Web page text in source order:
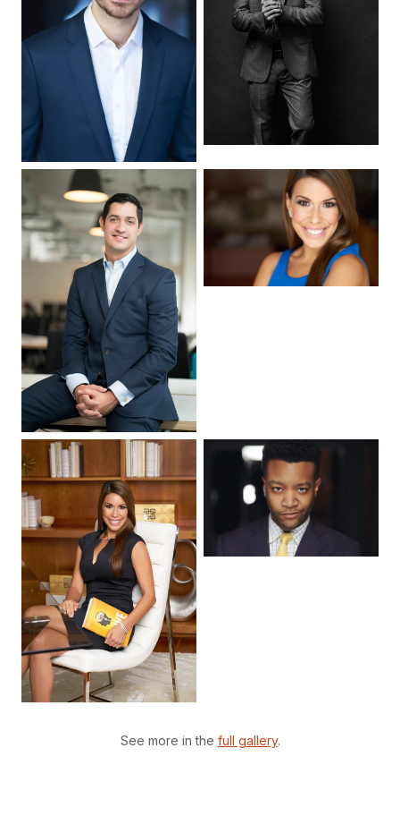
See more in the full gallery.